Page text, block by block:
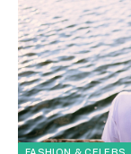
FASHION & CELEBS